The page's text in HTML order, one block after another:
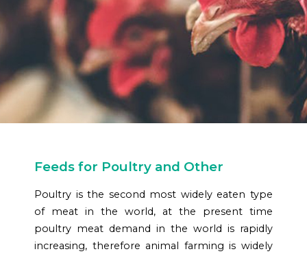
Feeds for Poultry and Other
Poultry is the second most widely eaten type
of meat in the world, at the present time
poultry meat demand in the world is rapidly
increasing, therefore animal farming is widely